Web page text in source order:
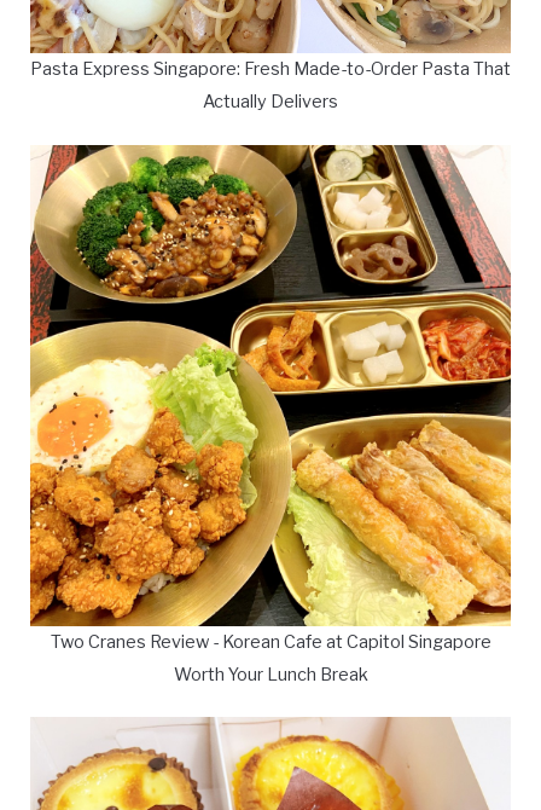
Pasta Express Singapore: Fresh Made-to-Order Pasta That
Actually Delivers
Two Cranes Review - Korean Cafe at Capitol Singapore
Worth Your Lunch Break